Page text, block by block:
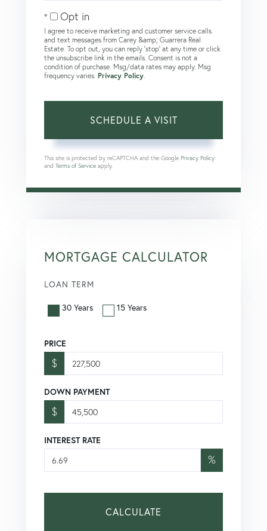
Opt in
I agree to receive marketing and customer service calls
and text messages from Carey &amp; Guarrera Real
Estate. To opt out, you can reply 'stop' at any time or click
the unsubscribe link in the emails. Consent is not a
condition of purchase. Msg/data rates may apply. Msg
frequency varies. Privacy Policy
This site is protected by reCAPTCHA and the Google Privacy Policy
and Terms of Service apply.
MORTGAGE CALCULATOR
LOAN TERM
30 Years 15 Years
PRICE
$
DOWN PAYMENT
$
INTEREST RATE
%
CALCULATE